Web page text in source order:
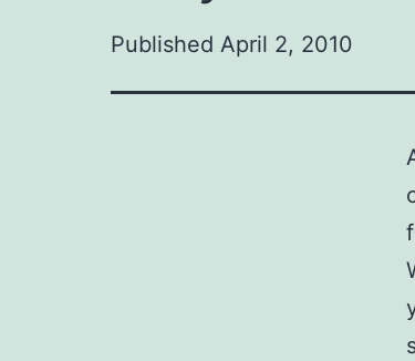
Published April 2, 2010